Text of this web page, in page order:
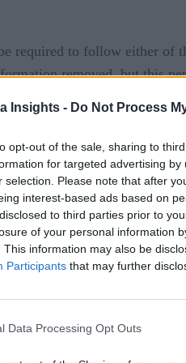
Insights - Do Not Process
opt-out of the sale, sharing to
for targeted advertising
selection. Please note that after
interest-based ads based on
to third parties prior to
of your personal information
This information may also be
Participants that may further
Data Processing Opt Outs
required to follow either of
removed, but this
and have asked to be
perspective, they are
using the information
to following these
Our goal is to be